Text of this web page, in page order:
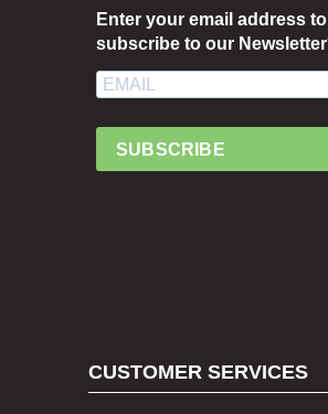
Enter your email address to
subscribe to our Newsletter
SUBSCRIBE
CUSTOMER SERVICES